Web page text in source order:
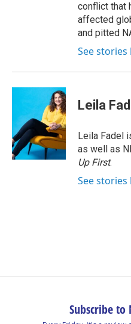
conflict that
affected
and pitted
See stories
Leila
Leila Fadel
as well as
Up First.
See stories